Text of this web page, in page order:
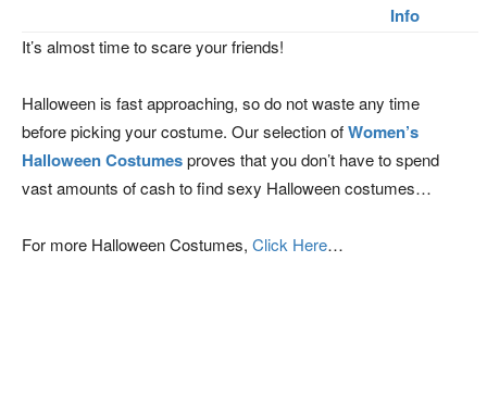
Info
It’s almost time to scare your friends!
Halloween is fast approaching, so do not waste any time
before picking your costume. Our selection ofWomen’s
Halloween Costumesproves that you don’t have to spend
vast amounts of cash to find sexy Halloween costumes…
For more Halloween Costumes, Click Here…